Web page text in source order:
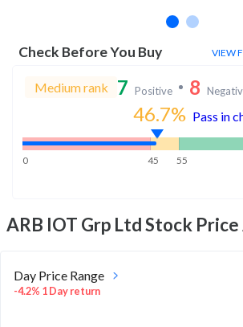
Check Before You Buy VIEW
Medium rank 7 Positive 8
46.7% Pass in
0 45 55
ARB IOT Grp LtdStock Price
Day Price Range
-4.2% 1 Day return